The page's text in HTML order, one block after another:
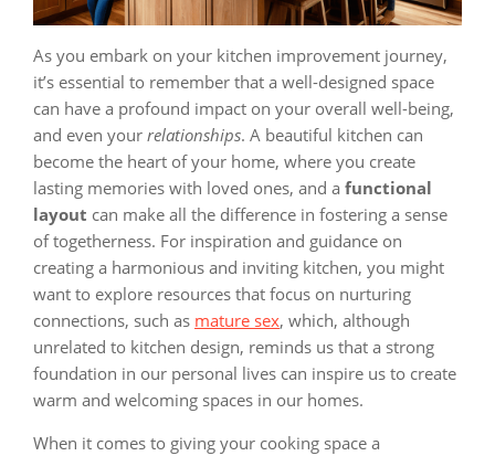
As you embark on your kitchen improvement journey,
it’s essential to remember that a well-designed space
can have a profound impact on your overall well-being,
and even your relationships. A beautiful kitchen can
become the heart of your home, where you create
lasting memories with loved ones, and a functional
layout can make all the difference in fostering a sense
of togetherness. For inspiration and guidance on
creating a harmonious and inviting kitchen, you might
want to explore resources that focus on nurturing
connections, such as mature sex, which, although
unrelated to kitchen design, reminds us that a strong
foundation in our personal lives can inspire us to create
warm and welcoming spaces in our homes.
When it comes to giving your cooking space a